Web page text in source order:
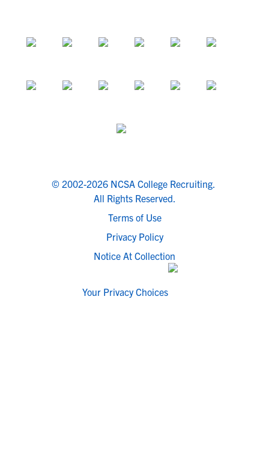
© 2002-2026 NCSA College Recruiting.
All Rights Reserved.
Terms of Use
Privacy Policy
Notice At Collection
Your Privacy Choices